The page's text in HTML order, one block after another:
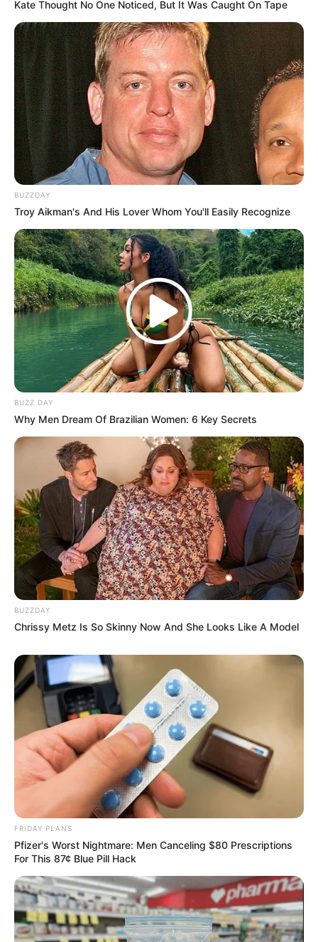
African politics.
Taking to Twitter, the current ANC secretary-general
Fikile Mbalula, confirmed the expulsion of Magashule in
a tweet.
Kate Thought No One Noticed, But It Was Caught On Tape
BUZZDAY
Troy Aikman's And His Lover Whom You'll Easily Recognize
BUZZ DAY
Why Men Dream Of Brazilian Women: 6 Key Secrets
BUZZDAY
Chrissy Metz Is So Skinny Now And She Looks Like A Model
FRIDAY PLANS
Pfizer's Worst Nightmare: Men Canceling $80 Prescriptions
For This 87¢ Blue Pill Hack